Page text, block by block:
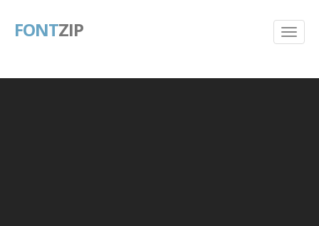
FONTZIP